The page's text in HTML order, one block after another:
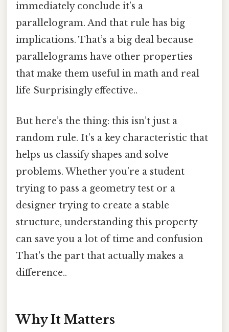
immediately conclude it’s a
parallelogram. And that rule has big
implications. That’s a big deal because
parallelograms have other properties
that make them useful in math and real
life Surprisingly effective..
But here’s the thing: this isn’t just a
random rule. It’s a key characteristic that
helps us classify shapes and solve
problems. Whether you’re a student
trying to pass a geometry test or a
designer trying to create a stable
structure, understanding this property
can save you a lot of time and confusion
That's the part that actually makes a
difference..
Why It Matters